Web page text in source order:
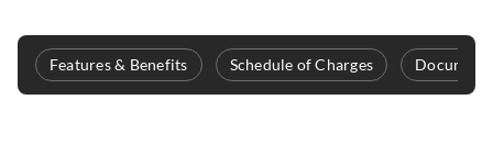
Features & Benefits Schedule of Charges